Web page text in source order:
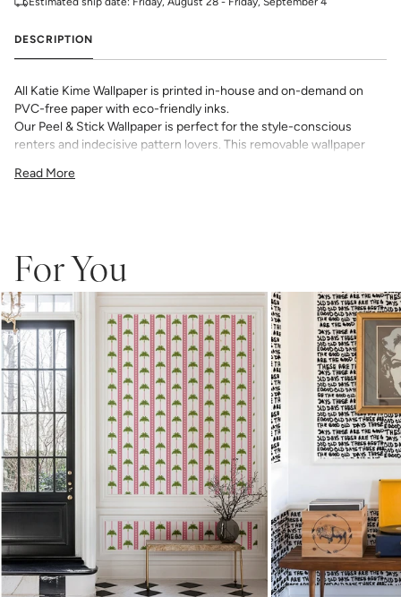
DESCRIPTION
All Katie Kime Wallpaper is printed in-house and on-demand on
PVC-free paper with eco-friendly inks.
Our Peel & Stick Wallpaper is perfect for the style-conscious
renters and indecisive pattern lovers. This removable wallpaper
commitment.
Measuring for Peel & Stick Wallpaper:
cover the height of your space. For example, if your wall is 7
feet 2 inches, you will need the 96 inch length.
Measure the width of your space - keep in mind that you’ll
overlap each sheet by 1/4 inch.
Note: Samples are 8in x 10in and are provided for material and
print technique review, rather than for color matching purposes.
Due to potential slight shifts in color between print runs, your
wallpaper may vary slightly from sample coloring.
Please ensure that you order the correct amount as we cannot
guarantee that rolls printed in different batches will be an exact
match.
Due to the printed-to-order process of our wallpaper and the
possibility of color variations between print runs, we are unable to
accept returns or exchanges on wallpaper orders.
Read More
For You